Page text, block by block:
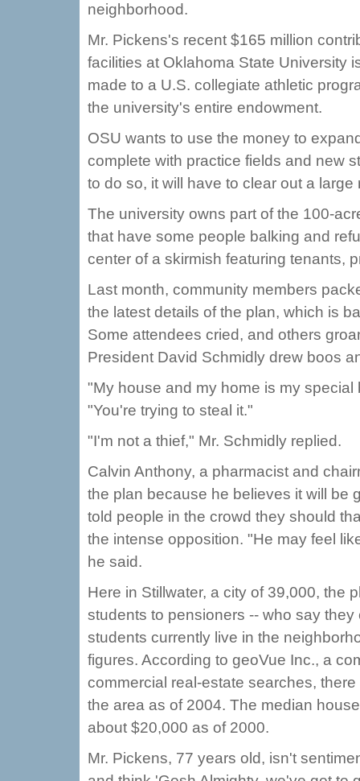
neighborhood.
Mr. Pickens's recent $165 million
facilities at Oklahoma State University
made to a U.S. collegiate athletic
the university's entire endowment.
OSU wants to use the money to
complete with practice fields and new
to do so, it will have to clear out a
The university owns part of the 100-
that have some people balking and
center of a skirmish featuring tenants,
Last month, community members
the latest details of the plan, which is
Some attendees cried, and others
President David Schmidly drew boos
"My house and my home is my
"You're trying to steal it."
"I'm not a thief," Mr. Schmidly replied.
Calvin Anthony, a pharmacist and
the plan because he believes it will be
told people in the crowd they should
the intense opposition. "He may feel
he said.
Here in Stillwater, a city of 39,000, the
students to pensioners -- who say
students currently live in the
figures. According to geoVue Inc., a
commercial real-estate searches,
the area as of 2004. The median
about $20,000 as of 2000.
Mr. Pickens, 77 years old, isn't